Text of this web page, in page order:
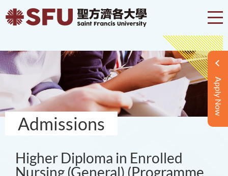
Apply Now
Admissions
Higher Diploma in Enrolled
Nursing (General) (Programme